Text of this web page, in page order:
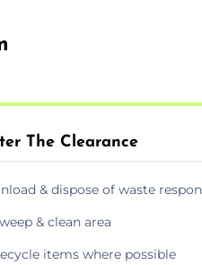
The Clearance
& dispose of waste
& clean area
items where possible